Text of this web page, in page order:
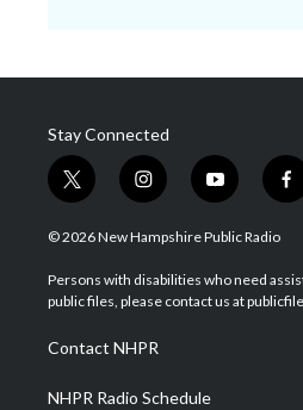
Stay Connected
t
w
i
t
e
i
n
s
a
g
a
m
y
o
u
u
b
f
a
b
o
© 2026 New Hampshire Public Radio
Persons with disabilities who need
public files, please contact us at
Contact NHPR
NHPR Radio Schedule